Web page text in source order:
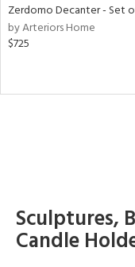
Zerdomo Decanter - Set
by Arteriors Home
$725
Sculptures,
Candle